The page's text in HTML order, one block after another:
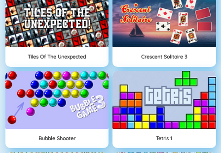
Tiles Of The Unexpected Crescent Solitaire 3
Bubble Shooter Tetris 1